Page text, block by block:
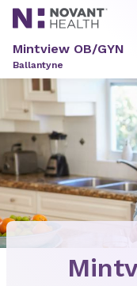
Mintview OB/GYN
Ballantyne